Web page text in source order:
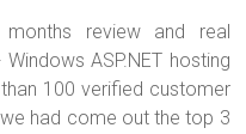
review and real
ASP.NET hosting
100 verified customer
had come out the top 3